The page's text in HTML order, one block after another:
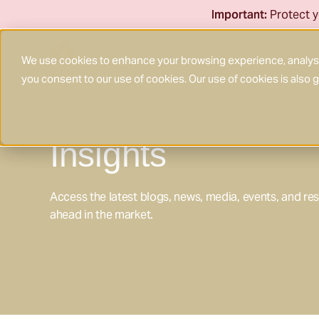
We use cookies to enhance your browsing experience,
you consent to our use of cookies. Our use of cookies is also
to
content
Insights
Access the latest blogs, news, media, events, and
ahead in the market.
Important: Protect